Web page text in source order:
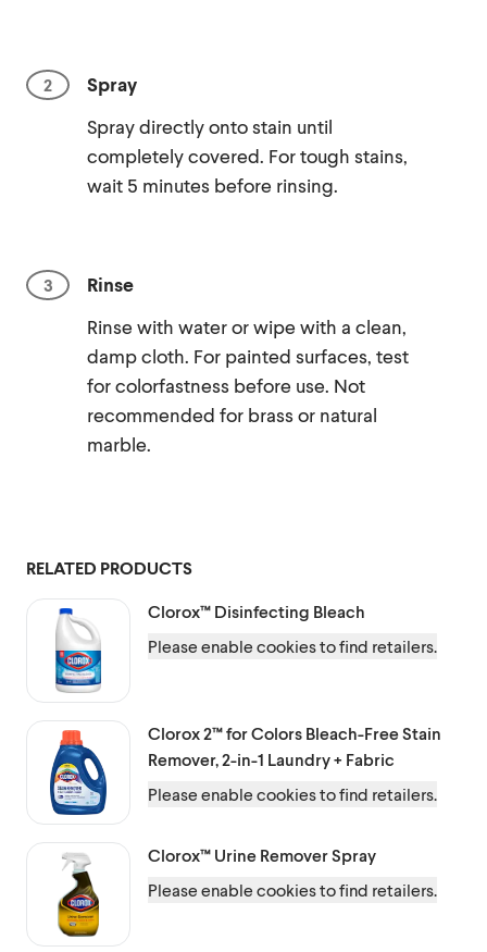
Spray
Spray directly onto stain until
completely covered. For tough stains,
wait 5 minutes before rinsing.
Rinse
Rinse with water or wipe with a clean,
damp cloth. For painted surfaces, test
for colorfastness before use. Not
recommended for brass or natural
marble.
RELATED PRODUCTS
Clorox™ Disinfecting Bleach
Please enable cookies to find retailers.
Clorox 2™ for Colors Bleach-Free Stain
Remover, 2-in-1 Laundry + Fabric
Please enable cookies to find retailers.
Clorox™ Urine Remover Spray
Please enable cookies to find retailers.